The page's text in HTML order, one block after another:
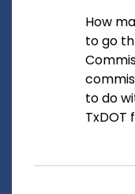
How
to go
to do
TxDOT